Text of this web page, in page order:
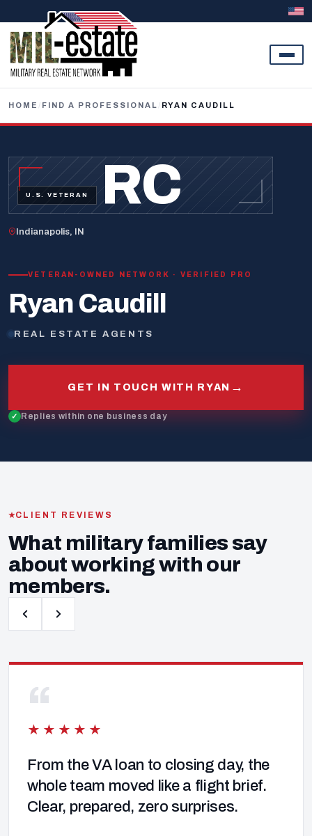
HOME / FIND A PROFESSIONAL / RYAN CAUDILL
RC
U.S. VETERAN
Indianapolis, IN
VETERAN-OWNED NETWORK · VERIFIED PRO
Ryan Caudill
REAL ESTATE AGENTS
GET IN TOUCH WITH RYAN →
Replies within one business day
CLIENT REVIEWS
What military families say
about working with our
members.
“
★★★★★
From the VA loan to closing day, the
whole team moved like a flight brief.
Clear, prepared, zero surprises.